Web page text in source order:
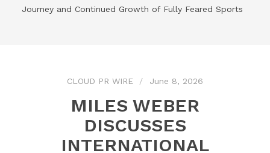
Journey and Continued Growth of Fully Feared Sports
CLOUD PR WIRE June 8, 2026
MILES WEBER
DISCUSSES
INTERNATIONAL